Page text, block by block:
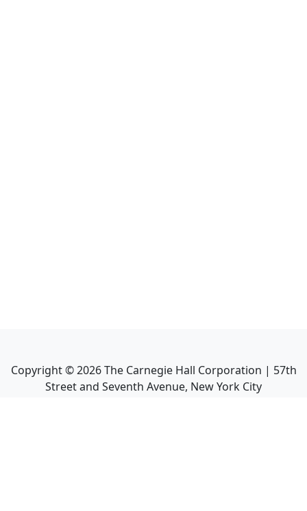
Copyright ©2026The Carnegie Hall Corporation | 57th
Street and Seventh Avenue, New York City